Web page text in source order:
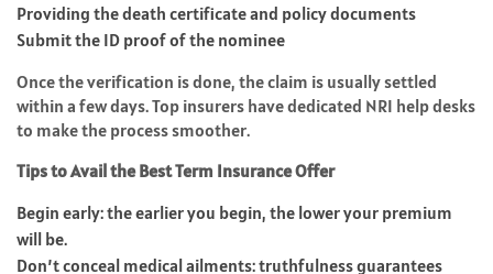
Providing the death certificate and policy documents
Submit the ID proof of the nominee
Once the verification is done, the claim is usually settled
within a few days. Top insurers have dedicated NRI help desks
to make the process smoother.
Tips to Avail the Best Term Insurance Offer
Begin early: the earlier you begin, the lower your premium
will be.
Don’t conceal medical ailments: truthfulness guarantees